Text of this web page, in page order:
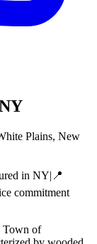
Plains, New
in NY| 📍
commitment
Town of